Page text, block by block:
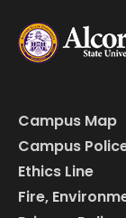
Campus Map
Campus
Ethics Line
Fire,